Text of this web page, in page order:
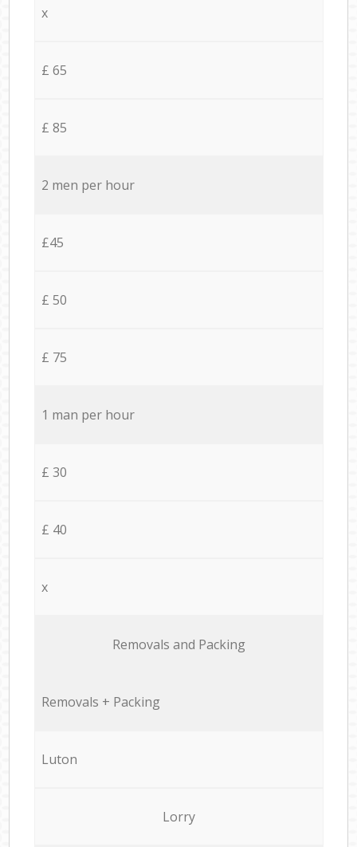
x
£ 65
£ 85
2 men per hour
£45
£ 50
£ 75
1 man per hour
£ 30
£ 40
x
Removals and Packing
Removals + Packing
Luton
Lorry